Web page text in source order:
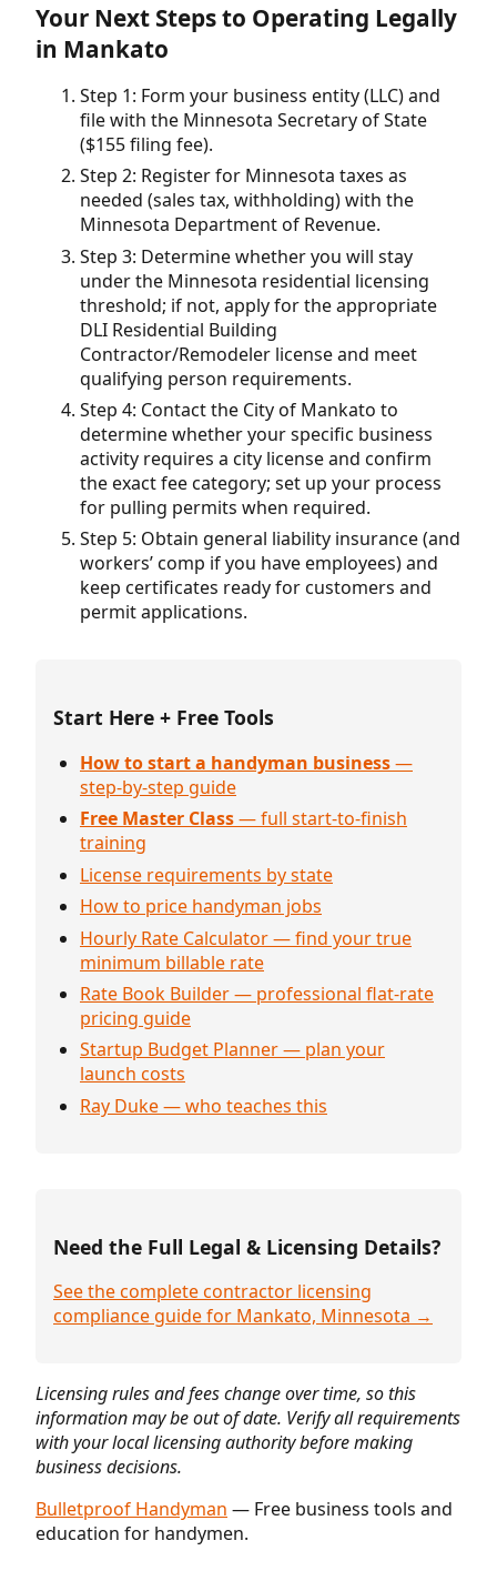
Your Next Steps to Operating Legally
in Mankato
Step 1: Form your business entity (LLC) and
file with the Minnesota Secretary of State
($155 filing fee).
Step 2: Register for Minnesota taxes as
needed (sales tax, withholding) with the
Minnesota Department of Revenue.
Step 3: Determine whether you will stay
under the Minnesota residential licensing
threshold; if not, apply for the appropriate
DLI Residential Building
Contractor/Remodeler license and meet
qualifying person requirements.
Step 4: Contact the City of Mankato to
determine whether your specific business
activity requires a city license and confirm
the exact fee category; set up your process
for pulling permits when required.
Step 5: Obtain general liability insurance (and
workers’ comp if you have employees) and
keep certificates ready for customers and
permit applications.
Start Here + Free Tools
How to start a handyman business—
step-by-step guide
Free Master Class— full start-to-finish
training
License requirements by state
How to price handyman jobs
Hourly Rate Calculator — find your true
minimum billable rate
Rate Book Builder — professional flat-rate
pricing guide
Startup Budget Planner — plan your
launch costs
Ray Duke — who teaches this
Need the Full Legal & Licensing Details?
See the complete contractor licensing
compliance guide for Mankato, Minnesota →
Licensing rules and fees change over time, so this
information may be out of date. Verify all requirements
with your local licensing authority before making
business decisions.
Bulletproof Handyman — Free business tools and
education for handymen.